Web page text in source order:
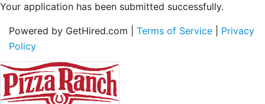
Your application has been submitted successfully.
Powered by GetHired.com | Terms of Service
Privacy
Policy